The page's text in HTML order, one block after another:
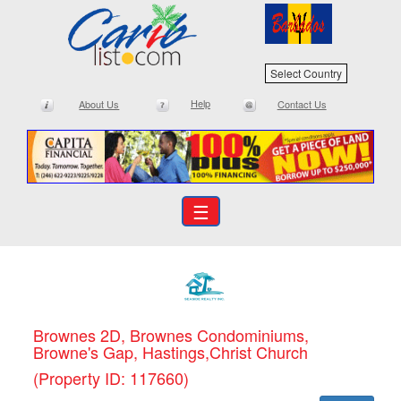
Select Country
About Us Help Contact Us
☰
Brownes 2D, Brownes Condominiums,
Browne's Gap, Hastings,Christ Church
(Property ID: 117660)